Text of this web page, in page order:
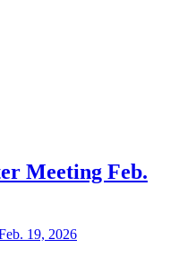
Meeting Feb.